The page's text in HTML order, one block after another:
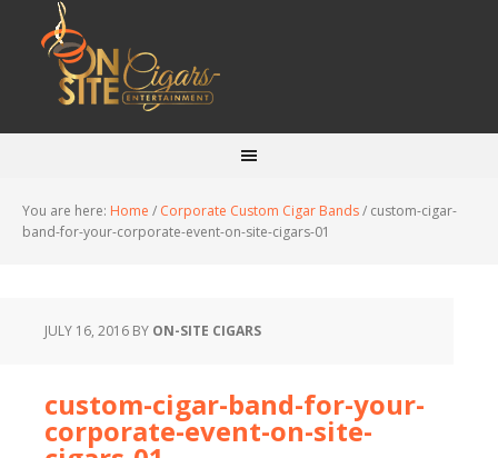
You are here: Home / Corporate Custom Cigar Bands/ custom-cigar-
band-for-your-corporate-event-on-site-cigars-01
JULY 16, 2016 BY ON-SITE CIGARS
custom-cigar-band-for-your-
corporate-event-on-site-